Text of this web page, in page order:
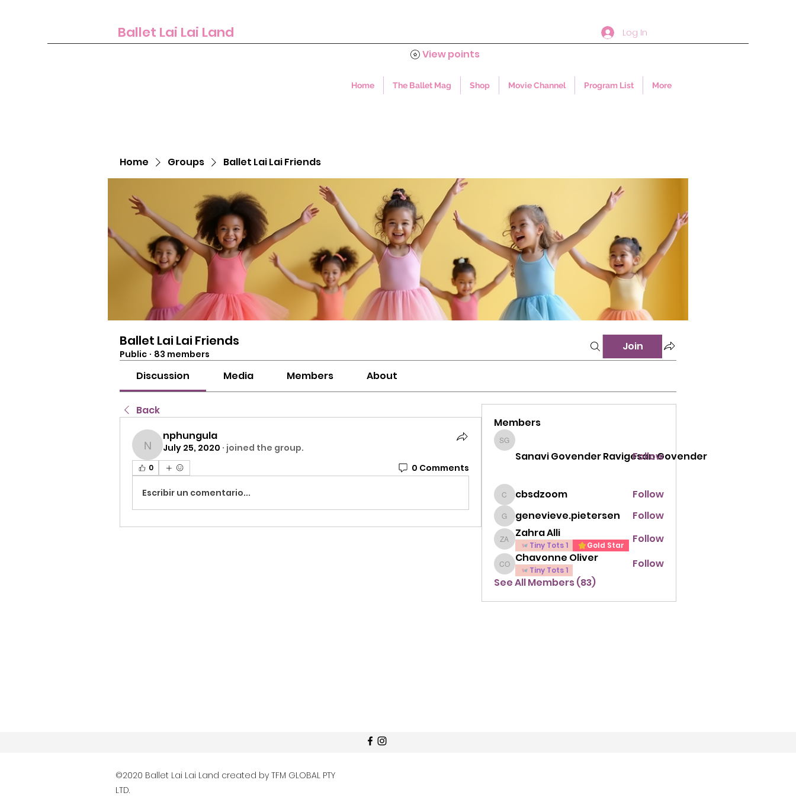
Log In
Home The Ballet Mag Shop Movie Channel Program List More
View points
Ballet Lai Lai Land
Home Groups Ballet Lai Lai Friends
Ballet Lai Lai Friends
Public · 83 members
Join
Discussion Media Members About
Back
nphungula
nphungula
July 25, 2020 · joined the group.
0 0 Comments
Escribir un comentario...
Members
Sanavi Govender Ravigesan Govender
Sanavi Govender Ravigesan Govender
Follow
cbsdzoom
cbsdzoom Follow
genevieve.pietersen
genevieve.pietersen Follow
Zahra Alli
Zahra Alli
Tiny Tots 1 Gold Star Follow
Chavonne Oliver
Chavonne Oliver
Tiny Tots 1
Follow
See All Members (83)
©2020 Ballet Lai Lai Land created by TFM GLOBAL PTY
LTD.